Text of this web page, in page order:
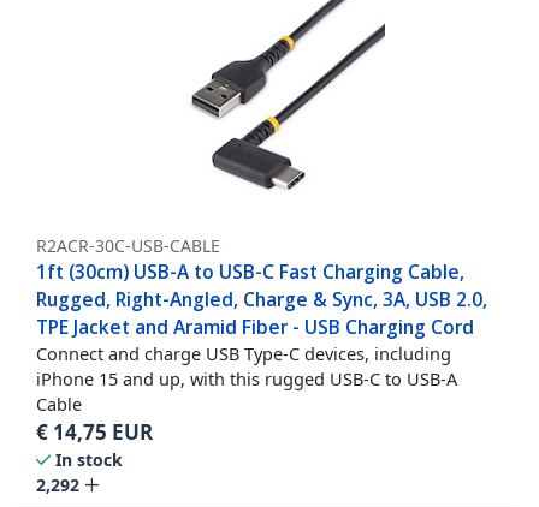
R2ACR-30C-USB-CABLE
1ft (30cm) USB-A to USB-C Fast Charging Cable,
Rugged, Right-Angled, Charge & Sync, 3A, USB 2.0,
TPE Jacket and Aramid Fiber - USB Charging Cord
Connect and charge USB Type-C devices, including
iPhone 15 and up, with this rugged USB-C to USB-A
Cable
€ 14,75 EUR
In stock
2,292